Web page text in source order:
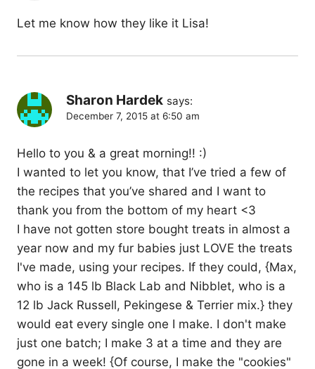
Let me know how they like it Lisa!
Sharon Hardek says:
December 7, 2015 at 6:50 am
Hello to you & a great morning!! :)
I wanted to let you know, that I’ve tried a few of
the recipes that you’ve shared and I want to
thank you from the bottom of my heart <3
I have not gotten store bought treats in almost a
year now and my fur babies just LOVE the treats
I've made, using your recipes. If they could, {Max,
who is a 145 lb Black Lab and Nibblet, who is a
12 lb Jack Russell, Pekingese & Terrier mix.} they
would eat every single one I make. I don't make
just one batch; I make 3 at a time and they are
gone in a week! {Of course, I make the "cookies"